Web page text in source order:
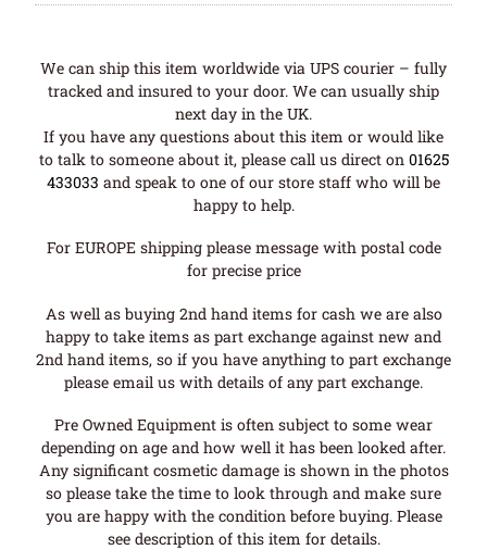
We can ship this item worldwide via UPS courier – fully
tracked and insured to your door. We can usually ship
next day in the UK.
If you have any questions about this item or would like
to talk to someone about it, please call us direct on 01625
433033 and speak to one of our store staff who will be
happy to help.
For EUROPE shipping please message with postal code
for precise price
As well as buying 2nd hand items for cash we are also
happy to take items as part exchange against new and
2nd hand items, so if you have anything to part exchange
please email us with details of any part exchange.
Pre Owned Equipment is often subject to some wear
depending on age and how well it has been looked after.
Any significant cosmetic damage is shown in the photos
so please take the time to look through and make sure
you are happy with the condition before buying. Please
see description of this item for details.